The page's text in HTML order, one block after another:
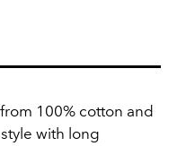
100% cotton and
with long